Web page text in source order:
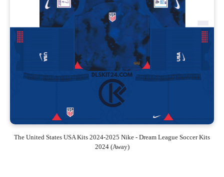
The United States USA Kits 2024-2025 Nike - Dream League Soccer Kits
2024 (Away)